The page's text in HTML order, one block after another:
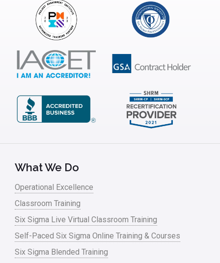
What We Do
Operational Excellence
Classroom Training
Six Sigma Live Virtual Classroom Training
Self-Paced Six Sigma Online Training & Courses
Six Sigma Blended Training